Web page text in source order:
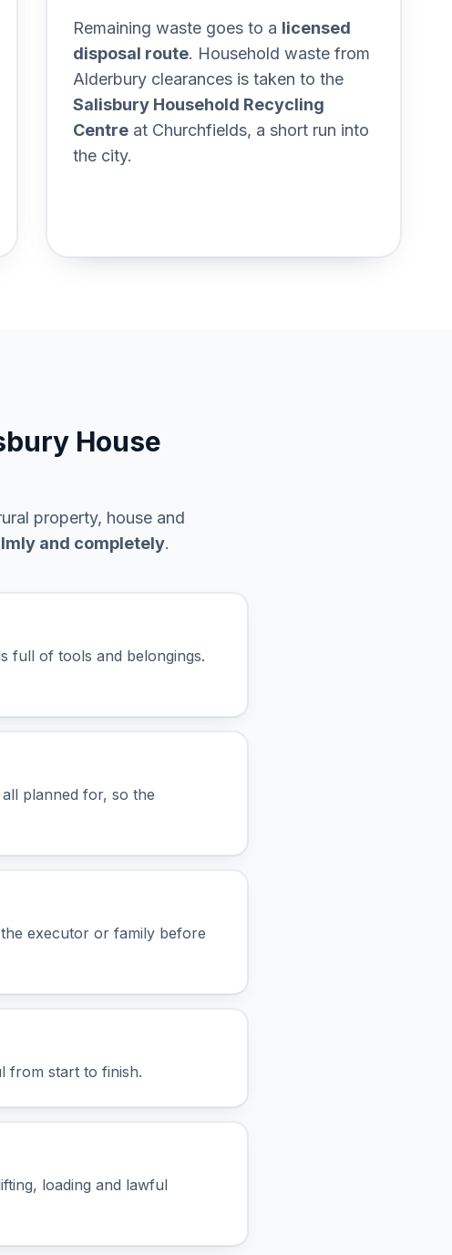
Section titled
Remaining waste goes to a licensed
disposal route. Household waste from
Alderbury clearances is taken to the
Salisbury Household Recycling
Centreat Churchfields, a short run into
the city.
House
property, house and
and completely.
full of tools and belongings.
planned for, so the
executor or family before
from start to finish.
loading and lawful